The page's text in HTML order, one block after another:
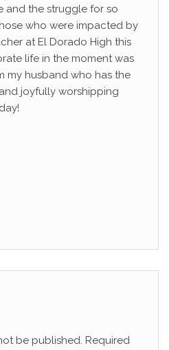
and the struggle for so
who were impacted by
at El Dorado High this
life in the moment was
my husband who has the
joyfully worshipping
be published. Required